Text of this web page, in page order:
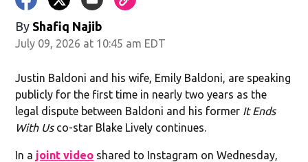
By Shafiq Najib
July 09, 2026 at 10:45 am EDT
Justin Baldoni and his wife, Emily Baldoni, are speaking
publicly for the first time in nearly two years as the
legal dispute between Baldoni and his former It Ends
With Usco-star Blake Lively continues.
In a joint video shared to Instagram on Wednesday,